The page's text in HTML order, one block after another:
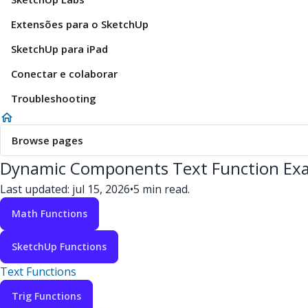
Extensões para o SketchUp
SketchUp para iPad
Conectar e colaborar
Troubleshooting
Browse pages
Dynamic Components Text Function
Last updated: jul 15, 2026•5 min read.
Math Functions
SketchUp Functions
Text Functions
Trig Functions